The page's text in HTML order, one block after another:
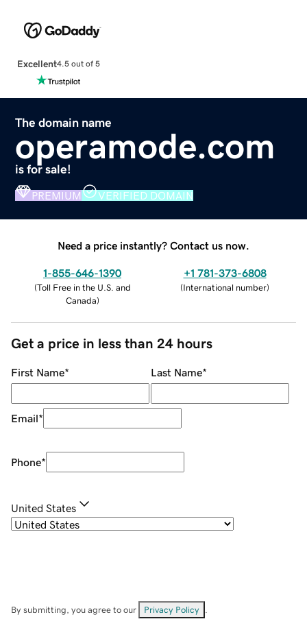
Excellent4.5 out of 5
The domain name
operamode.com
is for sale!
PREMIUM VERIFIED DOMAIN
Need a price instantly? Contact us now.
1-855-646-1390
(Toll Free in the U.S. and
Canada)
+1 781-373-6808
(International number)
Get a price in less than 24 hours
First Name* Last Name*
Email*
Phone*
United States
By submitting, you agree to our Privacy Policy